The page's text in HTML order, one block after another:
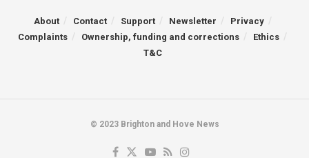
About Contact Support Newsletter
Privacy
Complaints
Ownership, funding and corrections
Ethics
T&C
© 2023 Brighton and Hove News